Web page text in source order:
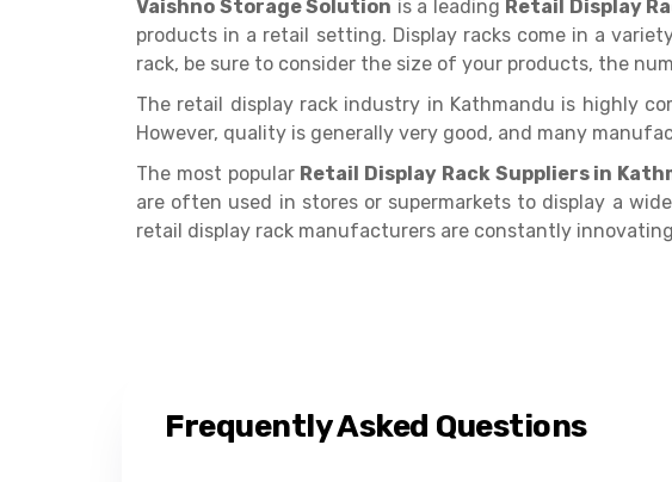
Vaishno Storage Solution is a leading Retail Display
products in a retail setting. Display racks come in a
rack, be sure to consider the size of your products, the
The retail display rack industry in Kathmandu is highly
However, quality is generally very good, and many
The most popular Retail Display Rack Suppliers in
are often used in stores or supermarkets to display a
retail display rack manufacturers are constantly
Frequently Asked Questions